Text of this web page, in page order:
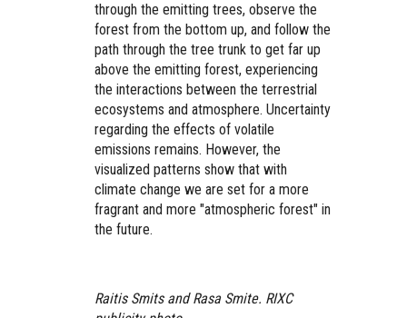
through the emitting trees, observe the
forest from the bottom up, and follow the
path through the tree trunk to get far up
above the emitting forest, experiencing
the interactions between the terrestrial
ecosystems and atmosphere. Uncertainty
regarding the effects of volatile
emissions remains. However, the
visualized patterns show that with
climate change we are set for a more
fragrant and more "atmospheric forest" in
the future.
Raitis Smits and Rasa Smite. RIXC